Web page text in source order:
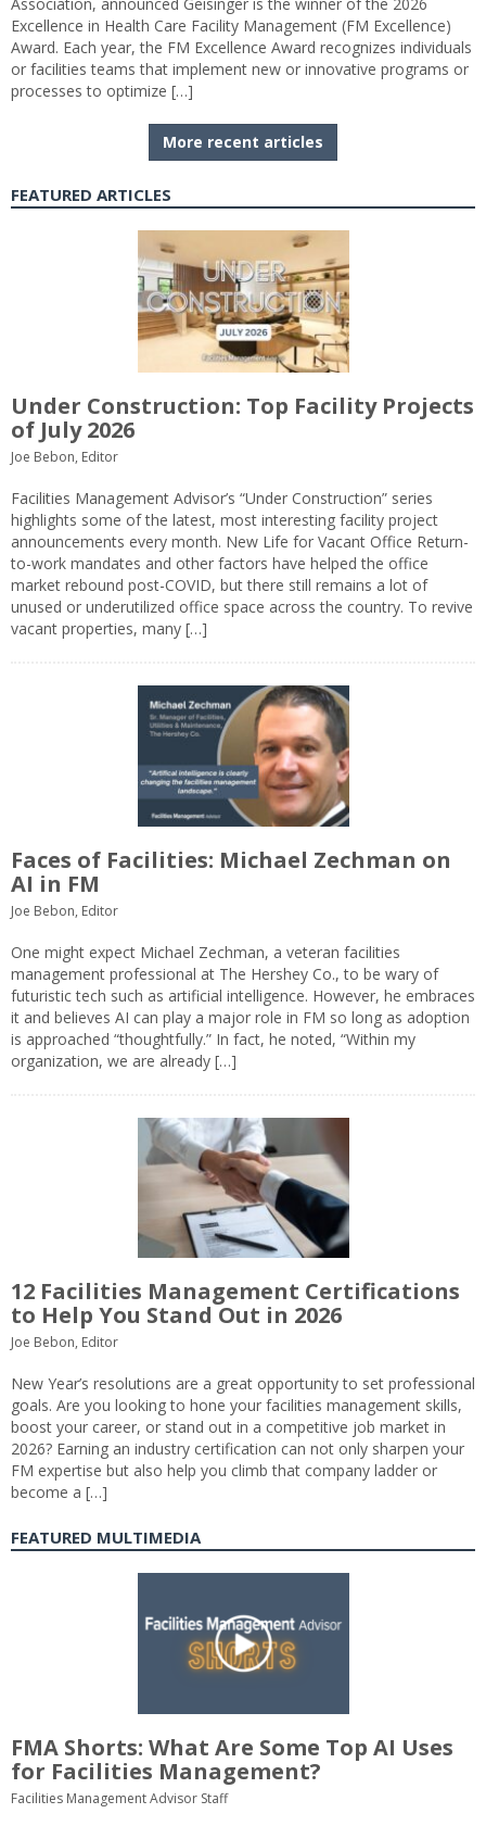
Association, announced Geisinger is the winner of the 2026
Excellence in Health Care Facility Management (FM Excellence)
Award. Each year, the FM Excellence Award recognizes individuals
or facilities teams that implement new or innovative programs or
processes to optimize […]
More recent articles
FEATURED ARTICLES
Under Construction: Top Facility Projects
of July 2026
Joe Bebon, Editor
Facilities Management Advisor’s “Under Construction” series
highlights some of the latest, most interesting facility project
announcements every month. New Life for Vacant Office Return-
to-work mandates and other factors have helped the office
market rebound post-COVID, but there still remains a lot of
unused or underutilized office space across the country. To revive
vacant properties, many […]
Faces of Facilities: Michael Zechman on
AI in FM
Joe Bebon, Editor
One might expect Michael Zechman, a veteran facilities
management professional at The Hershey Co., to be wary of
futuristic tech such as artificial intelligence. However, he embraces
it and believes AI can play a major role in FM so long as adoption
is approached “thoughtfully.” In fact, he noted, “Within my
organization, we are already […]
12 Facilities Management Certifications
to Help You Stand Out in 2026
Joe Bebon, Editor
New Year’s resolutions are a great opportunity to set professional
goals. Are you looking to hone your facilities management skills,
boost your career, or stand out in a competitive job market in
2026? Earning an industry certification can not only sharpen your
FM expertise but also help you climb that company ladder or
become a […]
FEATURED MULTIMEDIA
FMA Shorts: What Are Some Top AI Uses
for Facilities Management?
Facilities Management Advisor Staff